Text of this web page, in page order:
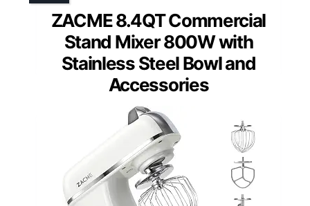
ZACME 8.4QT Commercial
Stand Mixer 800W with
Stainless Steel Bowl and
Accessories